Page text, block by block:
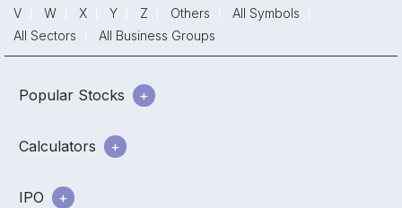
V
W X Y Z Others
All Symbols
All Sectors
All Business Groups
Popular Stocks
Calculators
IPO